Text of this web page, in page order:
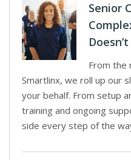
Senior
From the
Smartlinx, we roll up our
your behalf. From setup
training and ongoing
side every step of the